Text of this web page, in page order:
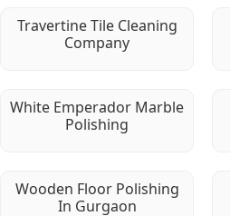
Travertine Tile Cleaning
Company
White Emperador Marble
Polishing
Wooden Floor Polishing
In Gurgaon